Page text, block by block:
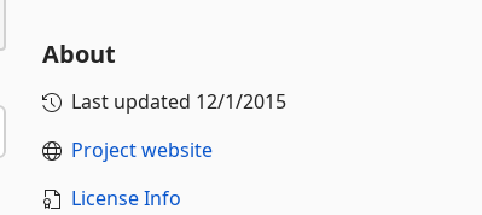
About
Last updated 12/1/2015
Project website
License Info